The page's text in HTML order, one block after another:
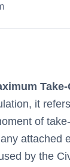
it
of
attached
by the